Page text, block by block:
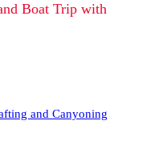
Boat Trip with